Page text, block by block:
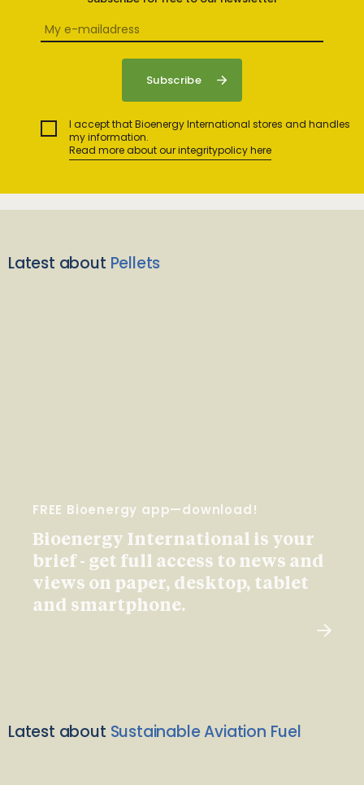
I accept that Bioenergy International stores and handles
my information.
Read more about our integritypolicy here
Latest about Pellets
FREE Bioenergy app—download!
Bioenergy International is your
brief - get full access to news and
views on paper, desktop, tablet
and smartphone.
Latest about Sustainable Aviation Fuel